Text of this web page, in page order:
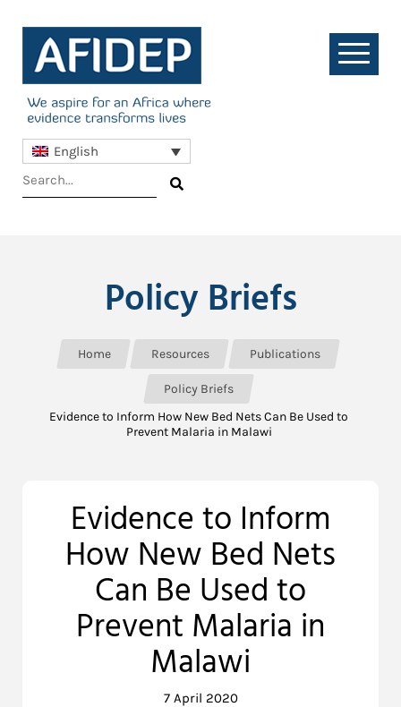
English
Policy Briefs
Home Resources Publications
Policy Briefs
Evidence to Inform How New Bed Nets Can Be Used to
Prevent Malaria in Malawi
Evidence to Inform
How New Bed Nets
Can Be Used to
Prevent Malaria in
Malawi
7 April 2020